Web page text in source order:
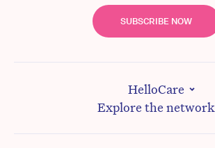
SUBSCRIBE NOW
HelloCare
Explore the network